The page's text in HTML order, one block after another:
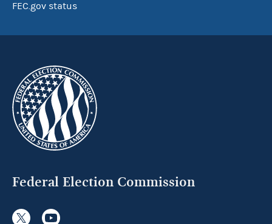
FEC.gov status
Federal Election Commission